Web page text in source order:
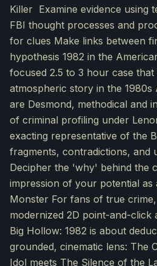
Killer Examine evidence using
FBI thought processes and
for clues Make links between
hypothesis 1982 in the
focused 2.5 to 3 hour case that
atmospheric story in the 1980s
are Desmond, methodical and
of criminal profiling under
exacting representative of the
fragments, contradictions, and
Decipher the 'why' behind the
impression of your potential as
Monster For fans of true
modernized 2D point-and-click
Big Hollow: 1982 is about
grounded, cinematic lens: The
Idol meets The Silence of the